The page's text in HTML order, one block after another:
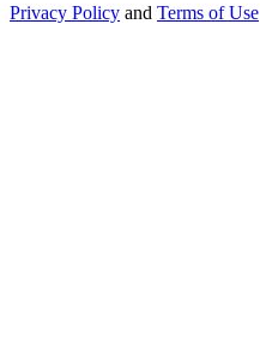
Privacy Policy and Terms of Use